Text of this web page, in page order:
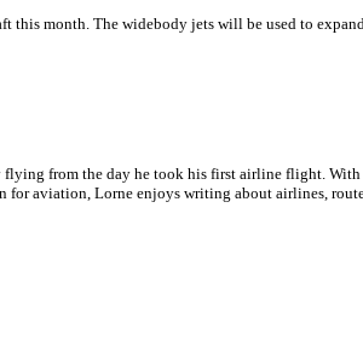
month. The widebody jets will be used to
from the day he took his first airline flight.
aviation, Lorne enjoys writing about airlines,